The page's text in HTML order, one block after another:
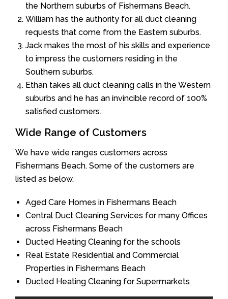
the Northern suburbs of Fishermans Beach.
William has the authority for all duct cleaning
requests that come from the Eastern suburbs.
Jack makes the most of his skills and experience
to impress the customers residing in the
Southern suburbs.
Ethan takes all duct cleaning calls in the Western
suburbs and he has an invincible record of 100%
satisfied customers.
Wide Range of Customers
We have wide ranges customers across
Fishermans Beach. Some of the customers are
listed as below.
Aged Care Homes in Fishermans Beach
Central Duct Cleaning Services for many Offices
across Fishermans Beach
Ducted Heating Cleaning for the schools
Real Estate Residential and Commercial
Properties in Fishermans Beach
Ducted Heating Cleaning for Supermarkets